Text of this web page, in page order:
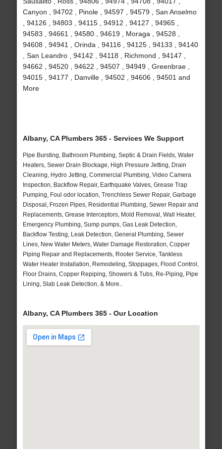
Canyon , 94702 , Pinole , 94597 , 94579 , San Anselmo
, 94126 , 94803 , 94115 , 94912 , 94127 , 94965 ,
94583 , 94661 , 94580 , 94619 , Moraga , 94528 ,
94608 , 94941 , Orinda , 94116 , 94125 , 94133 , 94140
, San Leandro , 94142 , 94118 , Richmond , 94147 ,
94662 , 94520 , 94622 , 94507 , 94949 , Greenbrae ,
94015 , 94177 , Danville , 94502 , 94606 , 94501 and
More
Albany, CA Plumbers 365 - Services We Support
Pipe Bursting, Bathroom Plumbing, Septic & Drain Fields, Water
Heaters, Sewer Drain Blockage, High Pressure Jetting, Drain
Cleaning, Hydro Jetting, Commercial Plumbing, Video Camera
Inspection, Backflow Repair, Earthquake Valves, Grease Trap
Pumping, Foul odor location, Trenchless Sewer Repair, Garbage
Disposal, Frozen Pipes, Residential Plumbing, Sewer Repair and
Replacements, Grease Interceptors, Mold Removal, Wall Heater,
Emergency Plumbing, Sump pumps, Gas Leak Detection,
Backflow Testing, Leak Detection, General Plumbing, Sewer
Lines, New Water Meters, Water Damage Restoration, Copper
Piping Repair and Replacements, Rooter Service, Tankless
Water Heater Installation, Remodeling, Stoppages, Flood Control,
Floor Drains, Copper Repiping, Showers & Tubs, Re-Piping, Pipe
Lining, Slab Leak Detection, & More..
Albany, CA Plumbers 365 - Our Location